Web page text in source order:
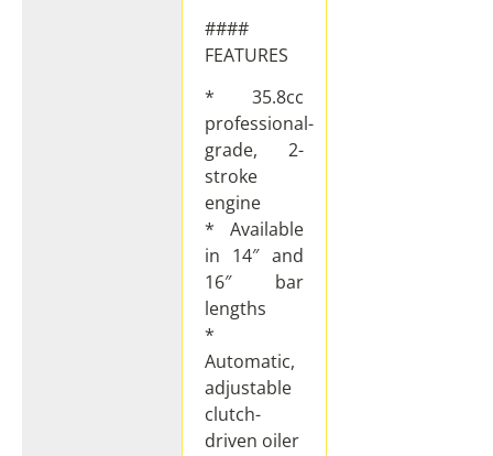
####
FEATURES
* 35.8cc
professional-
grade, 2-
stroke
engine
* Available
in 14″ and
16″ bar
lengths
*
Automatic,
adjustable
clutch-
driven oiler